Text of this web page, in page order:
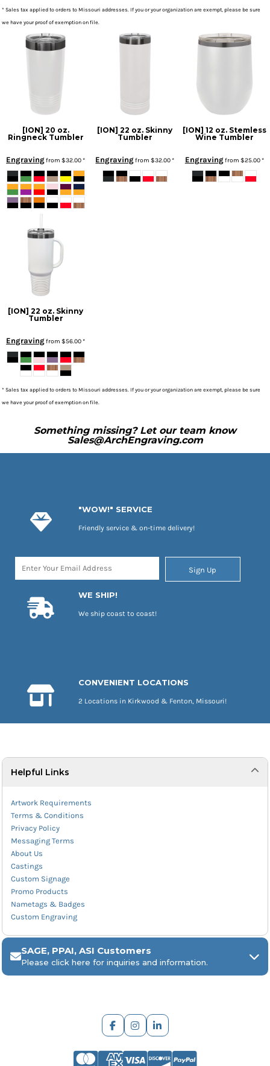
* Sales tax applied to orders to Missouri addresses. If you or your organization are exempt, please be sure
we have your proof of exemption on file.
[ION] 20 oz.
Ringneck Tumbler
Engravingfrom$32.00*
[ION] 22 oz. Skinny
Tumbler
Engravingfrom$32.00*
[ION] 12 oz. Stemless
Wine Tumbler
Engravingfrom $25.00*
[ION] 22 oz. Skinny
Tumbler
Engravingfrom$56.00*
* Sales tax applied to orders to Missouri addresses. If you or your organization are exempt, please be sure
we have your proof of exemption on file.
Something missing? Let our team know
Sales@ArchEngraving.com
"WOW!" SERVICE
Friendly service & on-time delivery!
Sign Up
WE SHIP!
We ship coast to coast!
CONVENIENT LOCATIONS
2 Locations in Kirkwood & Fenton, Missouri!
Helpful Links
Artwork Requirements
Terms & Conditions
Privacy Policy
Messaging Terms
About Us
Castings
Custom Signage
Promo Products
Nametags & Badges
Custom Engraving
SAGE, PPAI, ASI Customers
Please click here for inquiries and information.
ARCH Engraving